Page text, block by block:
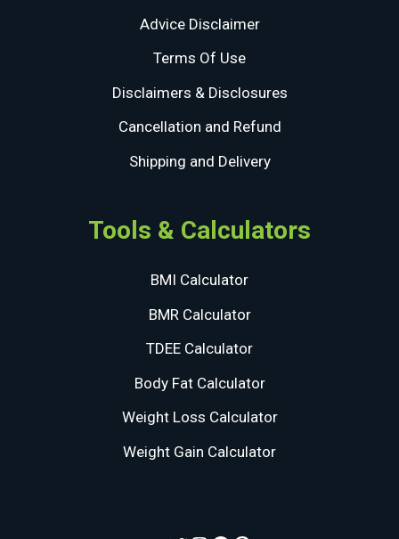
Advice Disclaimer
Terms Of Use
Disclaimers & Disclosures
Cancellation and Refund
Shipping and Delivery
Tools & Calculators
BMI Calculator
BMR Calculator
TDEE Calculator
Body Fat Calculator
Weight Loss Calculator
Weight Gain Calculator